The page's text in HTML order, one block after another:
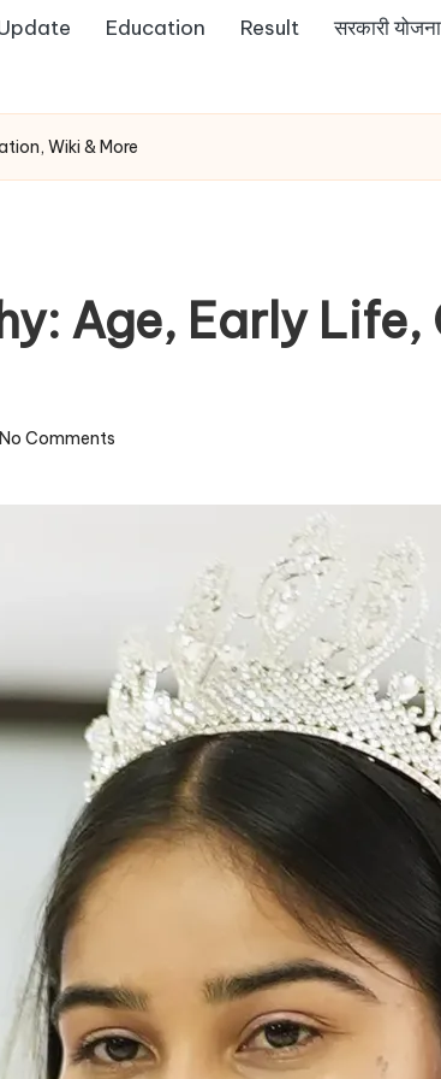
Education Result सरकारी योजना
Wiki & More
Age, Early
No Comments